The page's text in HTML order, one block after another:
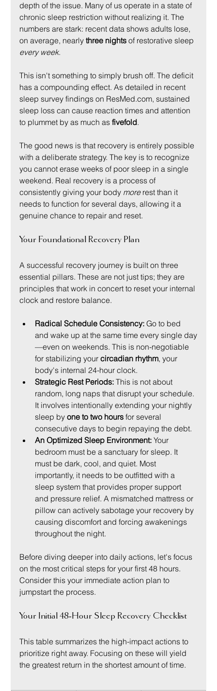
depth of the issue. Many of us operate in a state of
chronic sleep restriction without realizing it. The
numbers are stark: recent data shows adults lose,
on average, nearly three nights of restorative sleep
every week.
This isn't something to simply brush off. The deficit
has a compounding effect. As detailed in recent
sleep survey findings on ResMed.com, sustained
sleep loss can cause reaction times and attention
to plummet by as much as fivefold.
The good news is that recovery is entirely possible
with a deliberate strategy. The key is to recognize
you cannot erase weeks of poor sleep in a single
weekend. Real recovery is a process of
consistently giving your body more rest than it
needs to function for several days, allowing it a
genuine chance to repair and reset.
Your Foundational Recovery Plan
A successful recovery journey is built on three
essential pillars. These are not just tips; they are
principles that work in concert to reset your internal
clock and restore balance.
Radical Schedule Consistency: Go to bed
and wake up at the same time every single day
—even on weekends. This is non-negotiable
for stabilizing your circadian rhythm, your
body's internal 24-hour clock.
Strategic Rest Periods: This is not about
random, long naps that disrupt your schedule.
It involves intentionally extending your nightly
sleep by one to two hours for several
consecutive days to begin repaying the debt.
An Optimized Sleep Environment: Your
bedroom must be a sanctuary for sleep. It
must be dark, cool, and quiet. Most
importantly, it needs to be outfitted with a
sleep system that provides proper support
and pressure relief. A mismatched mattress or
pillow can actively sabotage your recovery by
causing discomfort and forcing awakenings
throughout the night.
Before diving deeper into daily actions, let's focus
on the most critical steps for your first 48 hours.
Consider this your immediate action plan to
jumpstart the process.
Your Initial 48-Hour Sleep Recovery Checklist
This table summarizes the high-impact actions to
prioritize right away. Focusing on these will yield
the greatest return in the shortest amount of time.